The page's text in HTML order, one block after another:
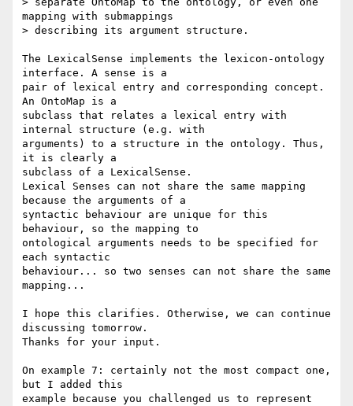
mapping with submappings
> describing its argument structure.
The LexicalSense implements the lexicon-ontology
interface. A sense is a
pair of lexical entry and corresponding concept.
An OntoMap is a
subclass that relates a lexical entry with
internal structure (e.g. with
arguments) to a structure in the ontology. Thus,
it is clearly a
subclass of a LexicalSense.
Lexical Senses can not share the same mapping
because the arguments of a
syntactic behaviour are unique for this
behaviour, so the mapping to
ontological arguments needs to be specified for
each syntactic
behaviour... so two senses can not share the same
mapping...
I hope this clarifies. Otherwise, we can continue
discussing tomorrow.
Thanks for your input.
On example 7: certainly not the most compact one,
but I added this
example because you challenged us to represent